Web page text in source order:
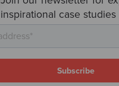
inspirational case studies